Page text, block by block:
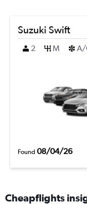
Suzuki Swift
2
M A/
Found 08/04/26
Cheapflights